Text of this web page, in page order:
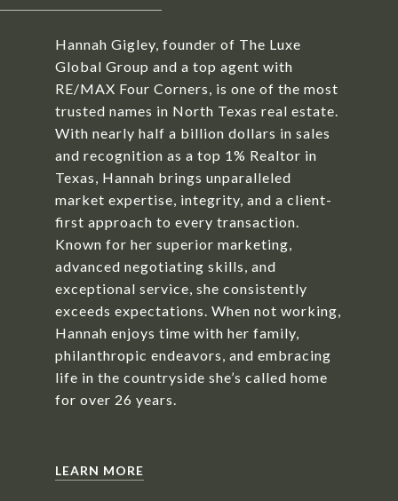
Hannah Gigley, founder of The Luxe
Global Group and a top agent with
RE/MAX Four Corners, is one of the most
trusted names in North Texas real estate.
With nearly half a billion dollars in sales
and recognition as a top 1% Realtor in
Texas, Hannah brings unparalleled
market expertise, integrity, and a client-
first approach to every transaction.
Known for her superior marketing,
advanced negotiating skills, and
exceptional service, she consistently
exceeds expectations. When not working,
Hannah enjoys time with her family,
philanthropic endeavors, and embracing
life in the countryside she’s called home
for over 26 years.
LEARN MORE